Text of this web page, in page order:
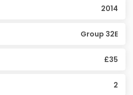
2014
Group 32E
£35
2